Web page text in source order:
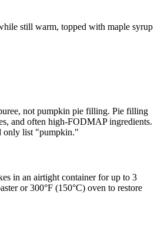
still warm, topped with maple syrup
not pumpkin pie filling. Pie filling
and often high-FODMAP ingredients.
only list "pumpkin."
in an airtight container for up to 3
or 300°F (150°C) oven to restore